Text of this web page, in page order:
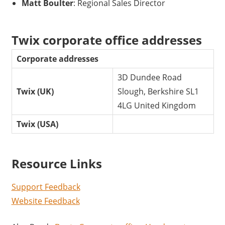
Matt Boulter: Regional Sales Director
Twix corporate office addresses
Corporate addresses
Twix (UK)
3D Dundee Road
Slough, Berkshire SL1
4LG United Kingdom
Twix (USA)
Resource Links
Support Feedback
Website Feedback